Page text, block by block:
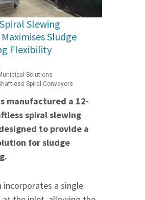
Slewing
Sludge
Flexibility
Solutions
Spiral Conveyors
manufactured a 12-
spiral slewing
to provide a
for sludge
incorporates a single